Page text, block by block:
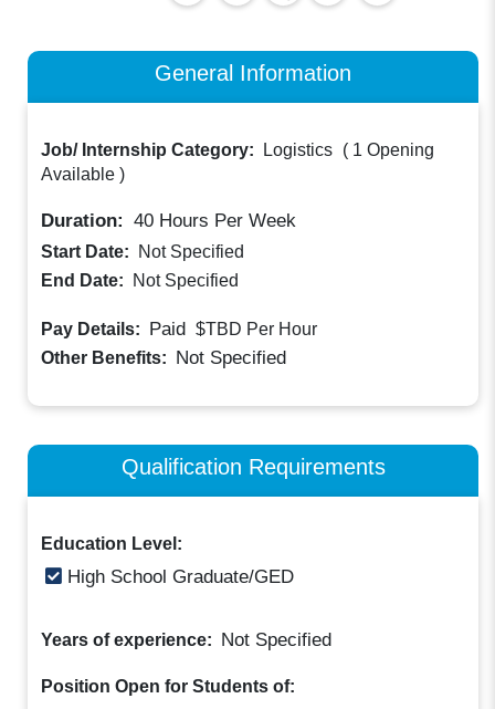
General Information
Job/ Internship Category: Logistics ( 1 Opening
Available )
Duration: 40 Hours Per Week
Start Date:
Not Specified
End Date:
Not Specified
Pay Details: Paid $TBD Per Hour
Other Benefits: Not Specified
Qualification Requirements
Education Level:
High School Graduate/GED
Years of experience: Not Specified
Position Open for Students of: